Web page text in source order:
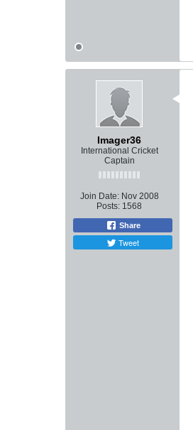
Imager36
International Cricket
Captain
Join Date: Nov 2008
Posts: 1568
Share
Tweet